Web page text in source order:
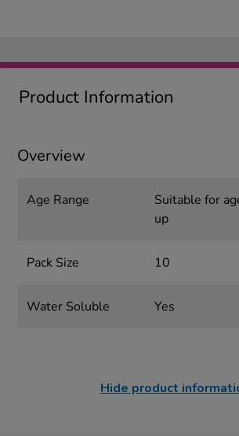
Product Information
Overview
Age Range
Suitable for
up
Pack Size 10
Water Soluble Yes
Hide product